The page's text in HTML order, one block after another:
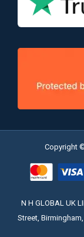
Copyright
N H GLOBAL UK
Street,